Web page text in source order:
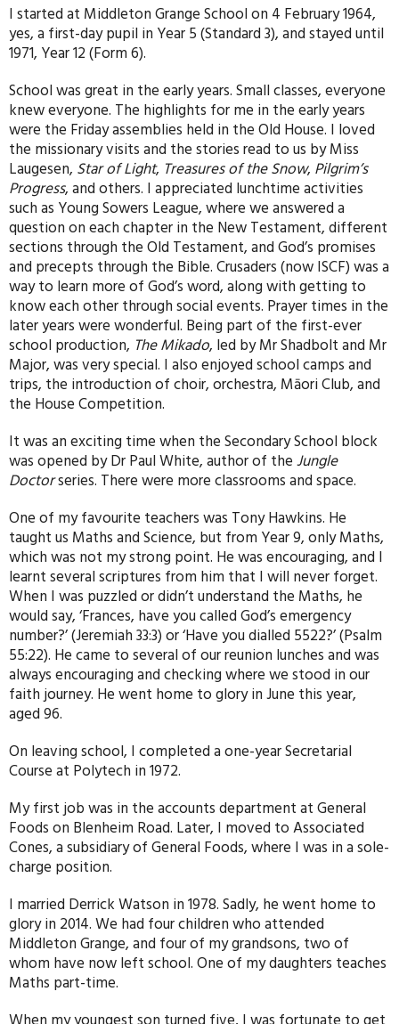
I started at Middleton Grange School on 4 February 1964,
yes, a first-day pupil in Year 5 (Standard 3), and stayed until
1971, Year 12 (Form 6).
School was great in the early years. Small classes, everyone
knew everyone. The highlights for me in the early years
were the Friday assemblies held in the Old House. I loved
the missionary visits and the stories read to us by Miss
Laugesen, Star of Light, Treasures of the Snow, Pilgrim’s
Progress, and others. I appreciated lunchtime activities
such as Young Sowers League, where we answered a
question on each chapter in the New Testament, different
sections through the Old Testament, and God’s promises
and precepts through the Bible. Crusaders (now ISCF) was a
way to learn more of God’s word, along with getting to
know each other through social events. Prayer times in the
later years were wonderful. Being part of the first-ever
school production, The Mikado, led by Mr Shadbolt and Mr
Major, was very special. I also enjoyed school camps and
trips, the introduction of choir, orchestra, Māori Club, and
the House Competition.
It was an exciting time when the Secondary School block
was opened by Dr Paul White, author of theJungle
Doctorseries. There were more classrooms and space.
One of my favourite teachers was Tony Hawkins. He
taught us Maths and Science, but from Year 9, only Maths,
which was not my strong point. He was encouraging, and I
learnt several scriptures from him that I will never forget.
When I was puzzled or didn’t understand the Maths, he
would say, ‘Frances, have you called God’s emergency
number?’ (Jeremiah 33:3) or ‘Have you dialled 5522?’ (Psalm
55:22). He came to several of our reunion lunches and was
always encouraging and checking where we stood in our
faith journey. He went home to glory in June this year,
aged 96.
On leaving school, I completed a one-year Secretarial
Course at Polytech in 1972.
My first job was in the accounts department at General
Foods on Blenheim Road. Later, I moved to Associated
Cones, a subsidiary of General Foods, where I was in a sole-
charge position.
I married Derrick Watson in 1978. Sadly, he went home to
glory in 2014. We had four children who attended
Middleton Grange, and four of my grandsons, two of
whom have now left school. One of my daughters teaches
Maths part-time.